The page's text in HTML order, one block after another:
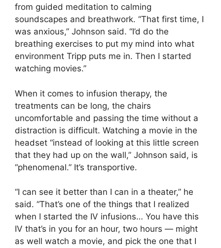
from guided meditation to calming
soundscapes and breathwork. “That first time, I
was anxious,” Johnson said. “I’d do the
breathing exercises to put my mind into what
environment Tripp puts me in. Then I started
watching movies.”
When it comes to infusion therapy, the
treatments can be long, the chairs
uncomfortable and passing the time without a
distraction is difficult. Watching a movie in the
headset “instead of looking at this little screen
that they had up on the wall,” Johnson said, is
“phenomenal.” It’s transportive.
“I can see it better than I can in a theater,” he
said. “That’s one of the things that I realized
when I started the IV infusions… You have this
IV that’s in you for an hour, two hours — might
as well watch a movie, and pick the one that I